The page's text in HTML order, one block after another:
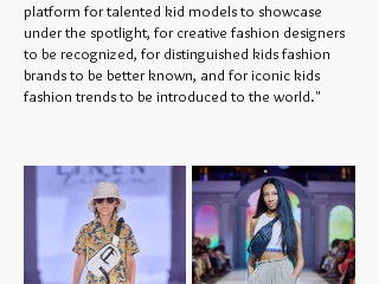
platform for talented kid models to showcase
under the spotlight, for creative fashion designers
to be recognized, for distinguished kids fashion
brands to be better known, and for iconic kids
fashion trends to be introduced to the world."